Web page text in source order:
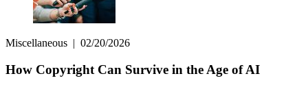
Miscellaneous | 02/20/2026
How Copyright Can Survive in the Age of AI